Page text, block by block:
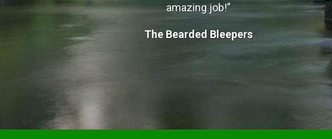
amazing job!”
The Bearded Bleepers